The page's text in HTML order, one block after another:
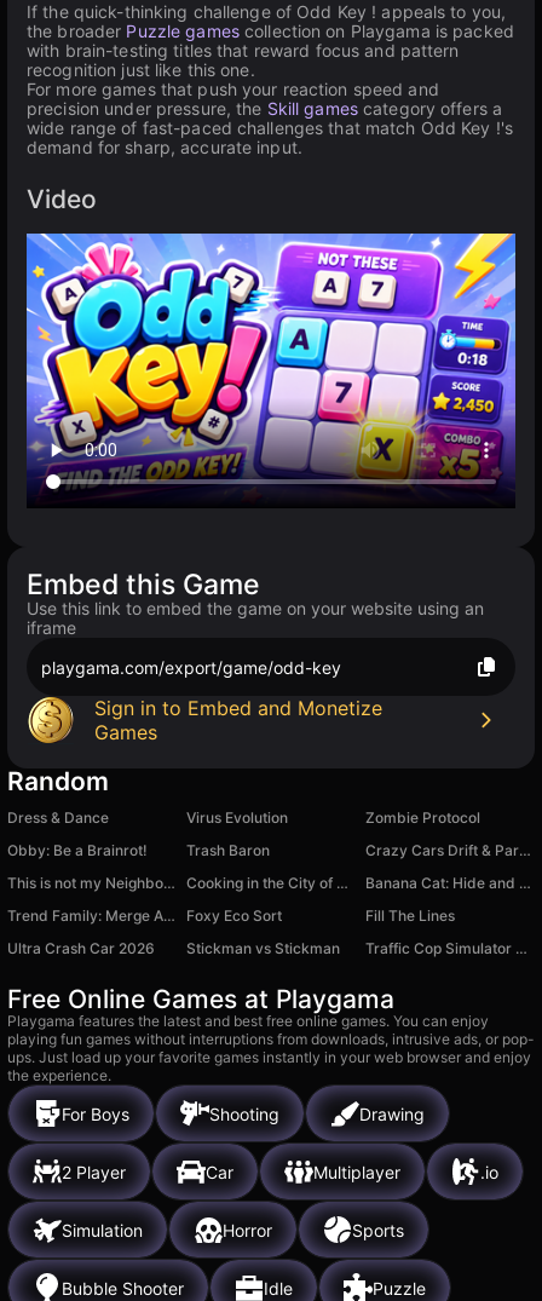
If the quick-thinking challenge of Odd Key ! appeals to you,
the broader Puzzle gamescollection on Playgama is packed
with brain-testing titles that reward focus and pattern
recognition just like this one.
For more games that push your reaction speed and
precision under pressure, the Skill gamescategory offers a
wide range of fast-paced challenges that match Odd Key !'s
demand for sharp, accurate input.
Video
Embed this Game
Use this link to embed the game on your website using an
iframe
playgama.com/export/game/odd-key
Sign in to Embed and Monetize
Games
Random
Dress & Dance Virus Evolution
Zombie Protocol
Obby: Be a Brainrot!
Trash Baron
Crazy Cars Drift & Parkour
This is not my Neighbor: Anomaly!
Cooking in the City of Winds
Banana Cat: Hide and Seek
Trend Family: Merge Arena
Foxy Eco Sort
Fill The Lines
Ultra Crash Car 2026
Stickman vs Stickman Traffic Cop Simulator 3D
Free Online Games at Playgama
Playgama features the latest and best free online games. You can enjoy
playing fun games without interruptions from downloads, intrusive ads, or pop-
ups. Just load up your favorite games instantly in your web browser and enjoy
the experience.
For Boys Shooting Drawing
2 Player Car Multiplayer .io
Simulation Horror Sports
Bubble Shooter Idle Puzzle